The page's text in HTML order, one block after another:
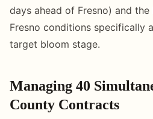
days ahead of Fresno) and
Fresno conditions specifically
target bloom stage.
Managing 40
County Contracts